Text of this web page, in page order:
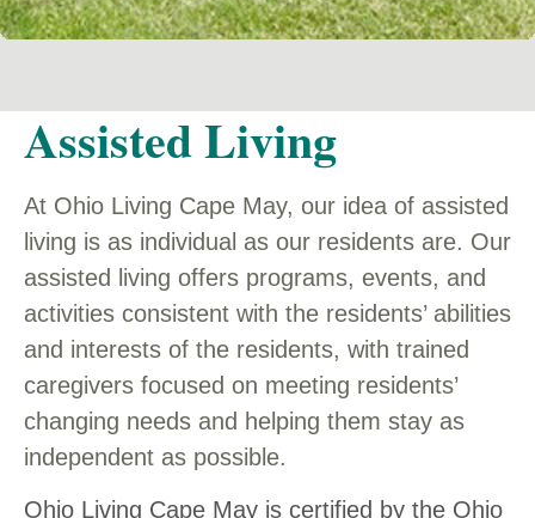
Assisted Living
At Ohio Living Cape May, our idea of assisted
living is as individual as our residents are. Our
assisted living offers programs, events, and
activities consistent with the residents’ abilities
and interests of the residents, with trained
caregivers focused on meeting residents’
changing needs and helping them stay as
independent as possible.
Ohio Living Cape May is certified by the Ohio